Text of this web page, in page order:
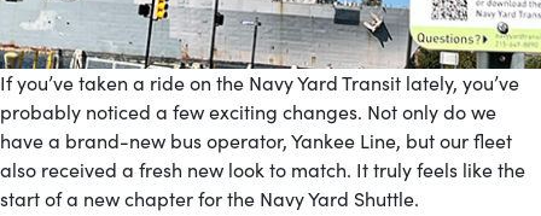
If you’ve taken a ride on the Navy Yard Transit lately, you’ve
probably noticed a few exciting changes. Not only do we
have a brand-new bus operator, Yankee Line, but our fleet
also received a fresh new look to match. It truly feels like the
start of a new chapter for the Navy Yard Shuttle.